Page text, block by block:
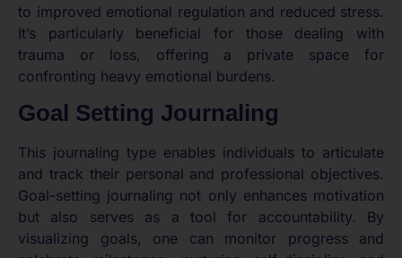
to improved emotional regulation and reduced stress.
It’s particularly beneficial for those dealing with
trauma or loss, offering a private space for
confronting heavy emotional burdens.
Goal Setting Journaling
This journaling type enables individuals to articulate
and track their personal and professional objectives.
Goal-setting journaling not only enhances motivation
but also serves as a tool for accountability. By
visualizing goals, one can monitor progress and